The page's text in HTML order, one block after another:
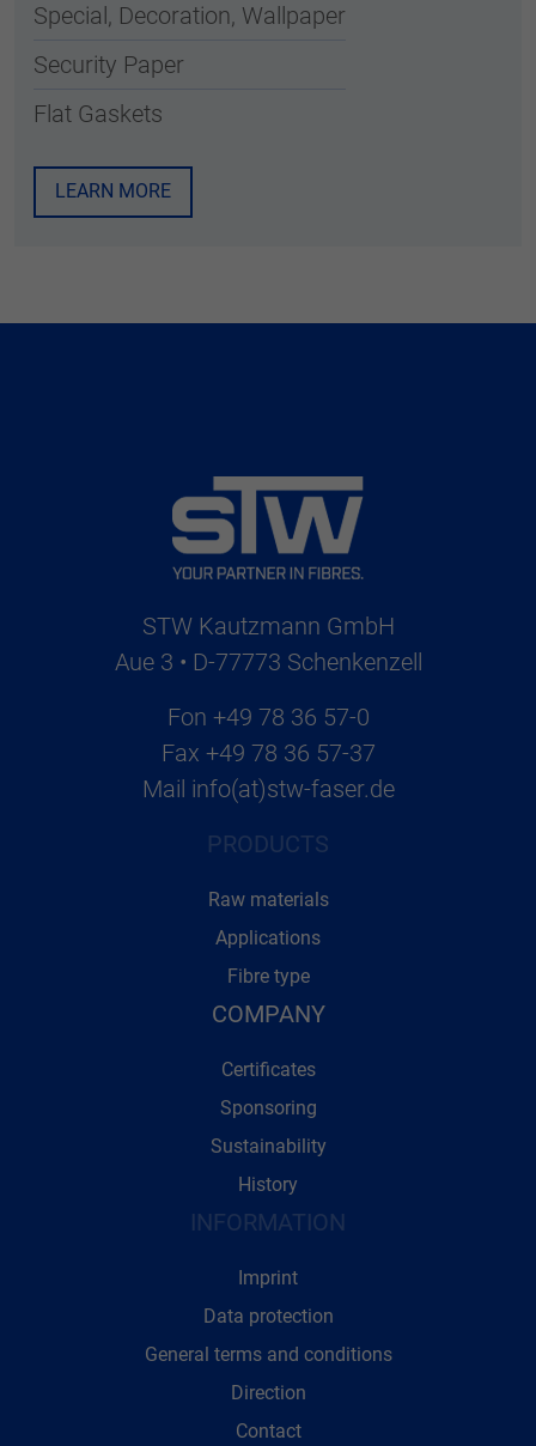
Special, Decoration, Wallpaper
Security Paper
Flat Gaskets
LEARN MORE
STW Kautzmann GmbH
Aue 3 • D-77773 Schenkenzell
Fon +49 78 36 57-0
Fax +49 78 36 57-37
Mail info(at)stw-faser.de
PRODUCTS
Raw materials
Applications
Fibre type
COMPANY
Certificates
Sponsoring
Sustainability
History
INFORMATION
Imprint
Data protection
General terms and conditions
Direction
Contact